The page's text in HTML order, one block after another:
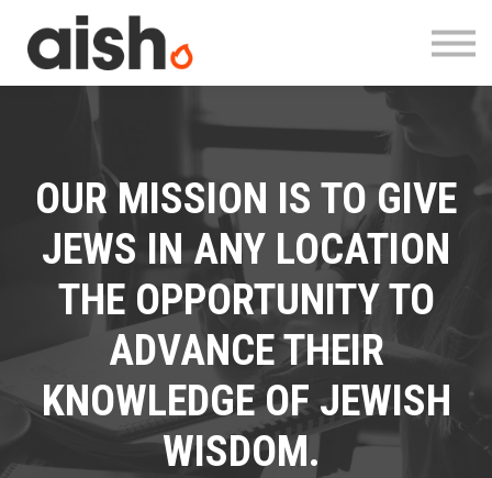
Contact
Log in
OUR MISSION IS TO GIVE
JEWS IN ANY LOCATION
THE OPPORTUNITY TO
ADVANCE THEIR
KNOWLEDGE OF JEWISH
WISDOM.